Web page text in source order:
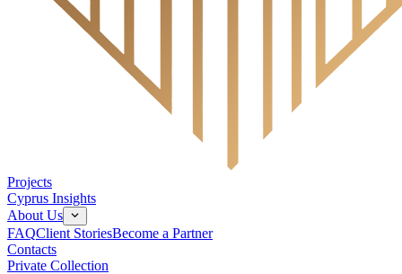
Projects
Cyprus Insights
About Us
FAQClient StoriesBecome a Partner
Contacts
Private Collection